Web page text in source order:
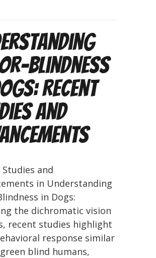
Blindness
Recent
and
Studies and
in Understanding
in Dogs:
the dichromatic vision
recent studies highlight
response similar
blind humans,